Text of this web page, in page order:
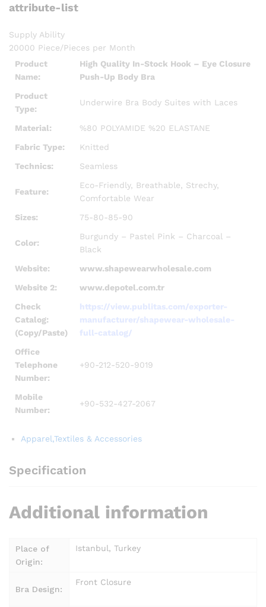
attribute-list
Supply Ability
20000 Piece/Pieces per Month
Product
Name:
High Quality In-Stock Hook – Eye Closure
Push-Up Body Bra
Product
Type:
Underwire Bra Body Suites with Laces
Material:
%80 POLYAMIDE %20 ELASTANE
Fabric Type:
Knitted
Technics:
Seamless
Feature:
Eco-Friendly, Breathable, Strechy,
Comfortable Wear
Sizes:
75-80-85-90
Color:
Burgundy – Pastel Pink – Charcoal –
Black
Website:
www.shapewearwholesale.com
Website 2:
www.depotel.com.tr
Check
Catalog:
(Copy/Paste)
https://view.publitas.com/exporter-
manufacturer/shapewear-wholesale-
full-catalog/
Office
Telephone
Number:
+90-212-520-9019
Mobile
Number:
+90-532-427-2067
Apparel,Textiles & Accessories
Specification
Additional information
Place of
Origin:
Istanbul, Turkey
Bra Design:
Front Closure